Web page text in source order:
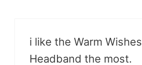
i like the Warm Wishes
Headband the most.